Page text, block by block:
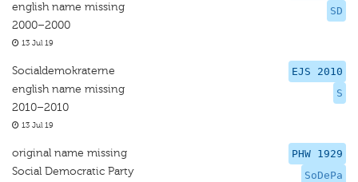
SD
english name missing
2000–2000
13 Jul 19
EJS 2010
S
Socialdemokraterne
english name missing
2010–2010
13 Jul 19
PHW 1929
SoDePa
original name missing
Social Democratic Party